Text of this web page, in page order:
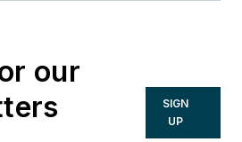
magazine.
our
SIGN
UP